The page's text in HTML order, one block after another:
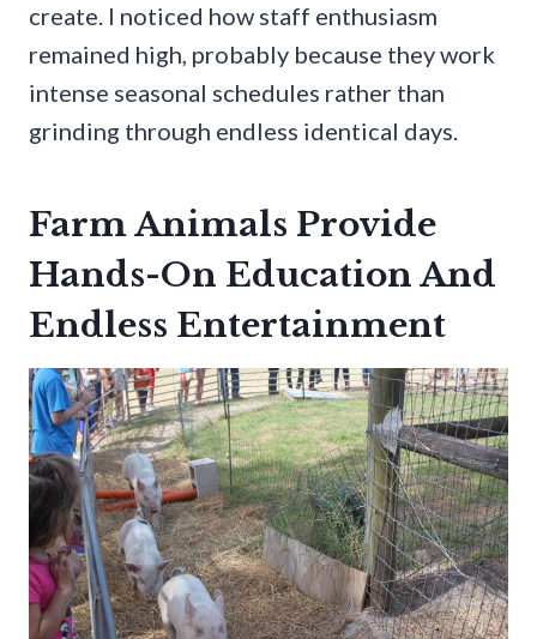
create. I noticed how staff enthusiasm
remained high, probably because they work
intense seasonal schedules rather than
grinding through endless identical days.
Farm Animals Provide
Hands-On Education And
Endless Entertainment